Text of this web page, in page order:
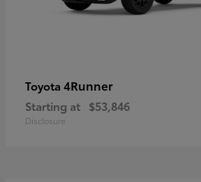
Toyota 4Runner
Starting at $53,846
Disclosure